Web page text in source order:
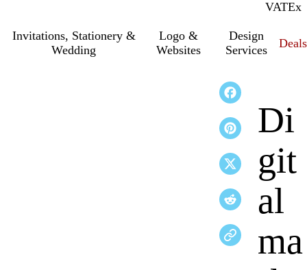
VATInc.
Ex
Invitations, Stationery &
Wedding
Logo &
Websites
Design
Services
Deals
Di
git
al
ma